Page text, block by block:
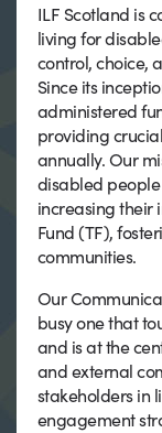
ILF Scotland is
living for
control, choice,
Since its
administered
providing
annually. Our
disabled
increasing their
Fund (TF),
communities.
Our
busy one that
and is at the
and external
stakeholders in
engagement